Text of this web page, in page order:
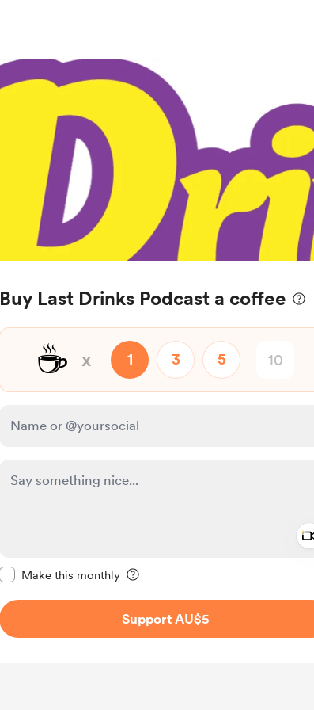
Buy Last Drinks Podcast a coffee
☕ x 1 3 5
Make this monthly
Support AU$5